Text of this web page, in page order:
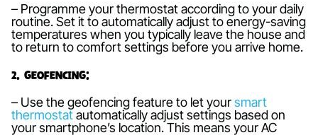
– Programme your thermostat according to your daily
routine. Set it to automatically adjust to energy-saving
temperatures when you typically leave the house and
to return to comfort settings before you arrive home.
2. Geofencing:
– Use the geofencing feature to let yoursmart
thermostatautomatically adjust settings based on
your smartphone’s location. This means your AC